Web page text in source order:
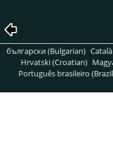
български (Bulgarian)
Hrvatski (Croatian)
Português brasileiro